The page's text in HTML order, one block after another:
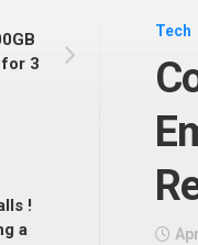
Tech
for 3
!
a